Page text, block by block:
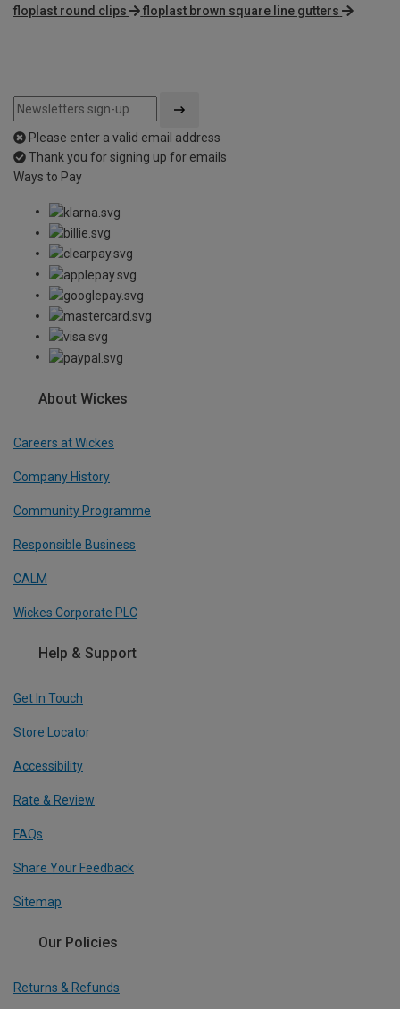
floplast round clips
floplast brown square line gutters
Please enter a valid email address
Thank you for signing up for emails
Ways to Pay
About Wickes
Careers at Wickes
Company History
Community Programme
Responsible Business
CALM
Wickes Corporate PLC
Help & Support
Get In Touch
Store Locator
Accessibility
Rate & Review
FAQs
Share Your Feedback
Sitemap
Our Policies
Returns & Refunds